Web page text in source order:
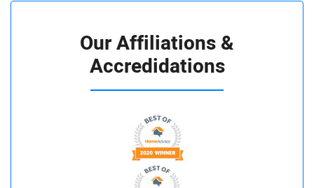
Our Affiliations &
Accredidations